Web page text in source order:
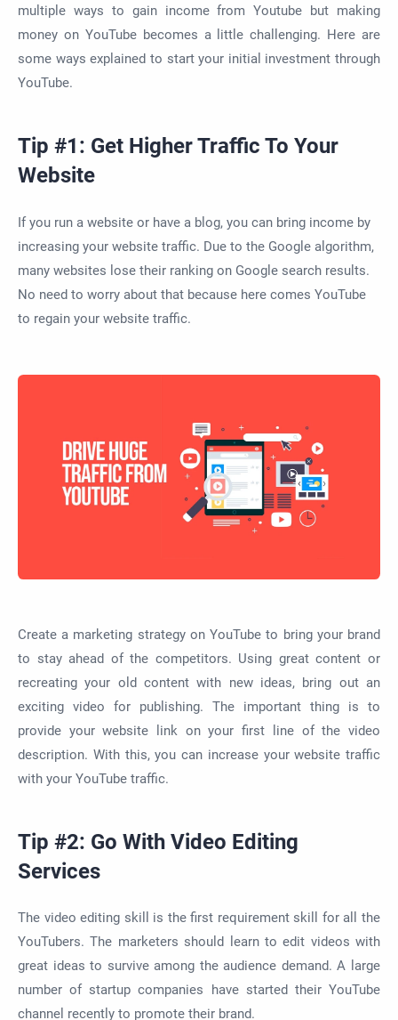
multiple ways to gain income from Youtube but making
money on YouTube becomes a little challenging. Here are
some ways explained to start your initial investment through
YouTube.
Tip #1: Get Higher Traffic To Your
Website
If you run a website or have a blog, you can bring income by
increasing your website traffic. Due to the Google algorithm,
many websites lose their ranking on Google search results.
No need to worry about that because here comes YouTube
to regain your website traffic.
Create a marketing strategy on YouTube to bring your brand
to stay ahead of the competitors. Using great content or
recreating your old content with new ideas, bring out an
exciting video for publishing. The important thing is to
provide your website link on your first line of the video
description. With this, you can increase your website traffic
with your YouTube traffic.
Tip #2: Go With Video Editing
Services
The video editing skill is the first requirement skill for all the
YouTubers. The marketers should learn to edit videos with
great ideas to survive among the audience demand. A large
number of startup companies have started their YouTube
channel recently to promote their brand.